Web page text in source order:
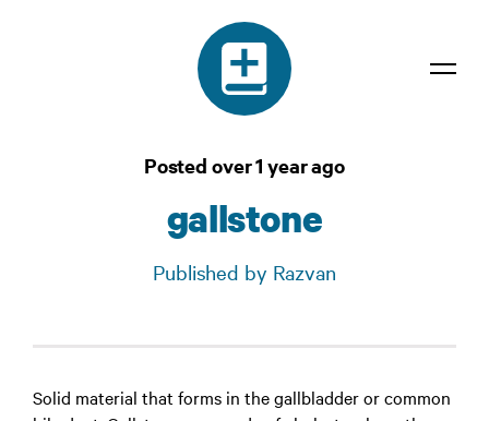
Contact
Login
Posted over 1 year ago
gallstone
Published by Razvan
Solid material that forms in the gallbladder or common